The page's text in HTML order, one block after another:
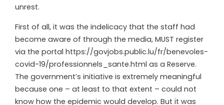
unrest.
First of all, it was the indelicacy that the staff had
become aware of through the media, MUST register
via the portal https://govjobs.public.lu/fr/benevoles-
covid-19/professionnels_sante.html as a Reserve.
The government’s initiative is extremely meaningful
because one – at least to that extent – could not
know how the epidemic would develop. But it was